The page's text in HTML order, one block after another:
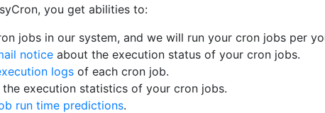
you get abilities to:
jobs in our system, and we will run your cron jobs per
notice about the execution status of your cron jobs.
logs of each cron job.
the execution statistics of your cron jobs.
run time predictions.